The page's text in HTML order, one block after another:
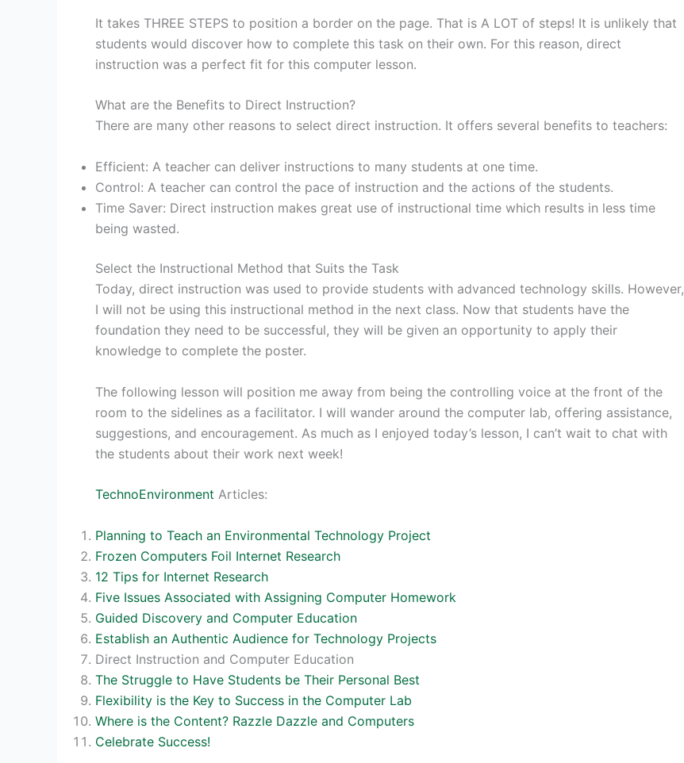
It takes THREE STEPS to position a border on the page. That is A LOT of steps! It is unlikely that
students would discover how to complete this task on their own. For this reason, direct
instruction was a perfect fit for this computer lesson.
What are the Benefits to Direct Instruction?
There are many other reasons to select direct instruction. It offers several benefits to teachers:
Efficient: A teacher can deliver instructions to many students at one time.
Control: A teacher can control the pace of instruction and the actions of the students.
Time Saver: Direct instruction makes great use of instructional time which results in less time
being wasted.
Select the Instructional Method that Suits the Task
Today, direct instruction was used to provide students with advanced technology skills. However,
I will not be using this instructional method in the next class. Now that students have the
foundation they need to be successful, they will be given an opportunity to apply their
knowledge to complete the poster.
The following lesson will position me away from being the controlling voice at the front of the
room to the sidelines as a facilitator. I will wander around the computer lab, offering assistance,
suggestions, and encouragement. As much as I enjoyed today’s lesson, I can’t wait to chat with
the students about their work next week!
TechnoEnvironment Articles:
Planning to Teach an Environmental Technology Project
Frozen Computers Foil Internet Research
12 Tips for Internet Research
Five Issues Associated with Assigning Computer Homework
Guided Discovery and Computer Education
Establish an Authentic Audience for Technology Projects
Direct Instruction and Computer Education
The Struggle to Have Students be Their Personal Best
Flexibility is the Key to Success in the Computer Lab
Where is the Content? Razzle Dazzle and Computers
Celebrate Success!